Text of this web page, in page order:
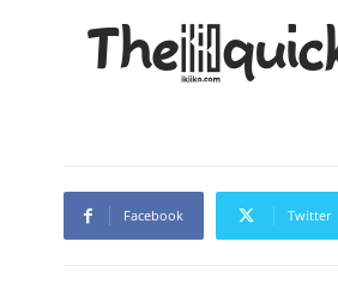
The
Facebook Twitter